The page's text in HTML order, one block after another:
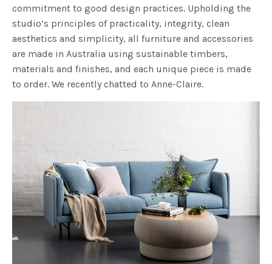
commitment to good design practices. Upholding the
studio’s principles of practicality, integrity, clean
aesthetics and simplicity, all furniture and accessories
are made in Australia using sustainable timbers,
materials and finishes, and each unique piece is made
to order. We recently chatted to Anne-Claire.